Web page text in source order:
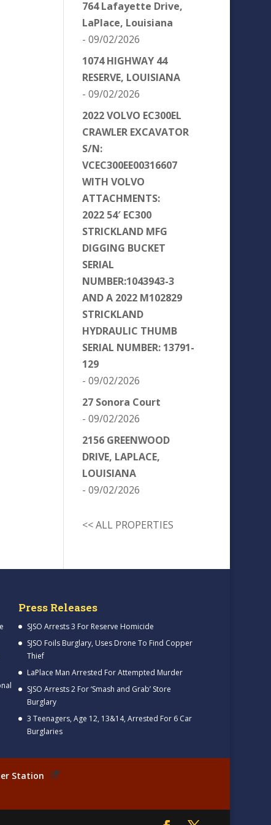
764 Lafayette Drive,
LaPlace, Louisiana
- 09/02/2026
1074 HIGHWAY 44
RESERVE, LOUISIANA
- 09/02/2026
2022 VOLVO EC300EL
CRAWLER EXCAVATOR
S/N:
VCEC300EE00316607
WITH VOLVO
ATTACHMENTS:
2022 54′ EC300
STRICKLAND MFG
DIGGING BUCKET
SERIAL
NUMBER:1043943-3
AND A 2022 M102829
STRICKLAND
HYDRAULIC THUMB
SERIAL NUMBER: 13791-
129
- 09/02/2026
27 Sonora Court
- 09/02/2026
2156 GREENWOOD
DRIVE, LAPLACE,
LOUISIANA
- 09/02/2026
<< ALL PROPERTIES
Press Releases
SJSO Arrests 3 For Reserve Homicide
SJSO Foils Burglary, Uses Drone To Find Copper
Thief
LaPlace Man Arrested For Attempted Murder
SJSO Arrests 2 For ‘Smash and Grab’ Store
Burglary
3 Teenagers, Age 12, 13&14, Arrested For 6 Car
Burglaries
Station